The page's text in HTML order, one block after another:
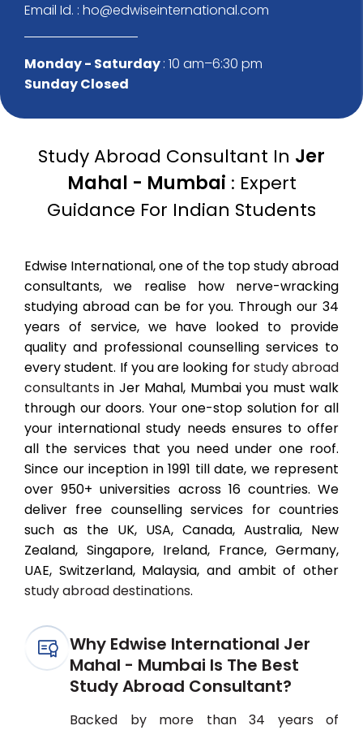
Email Id. : ho@edwiseinternational.com
Monday - Saturday: 10 am–6:30 pm
Sunday Closed
Study Abroad Consultant In Jer
Mahal - Mumbai : Expert
Guidance For Indian Students
Edwise International, one of the top study abroad
consultants, we realise how nerve-wracking
studying abroad can be for you. Through our 34
years of service, we have looked to provide
quality and professional counselling services to
every student. If you are looking forstudy abroad
consultants in Jer Mahal, Mumbai you must walk
through our doors. Your one-stop solution for all
your international study needs ensures to offer
all the services that you need under one roof.
Since our inception in 1991 till date, we represent
over 950+ universities across 16 countries. We
deliver free counselling services for countries
such as the UK, USA, Canada, Australia, New
Zealand, Singapore, Ireland, France, Germany,
UAE, Switzerland, Malaysia, and ambit of other
study abroad destinations.
Why Edwise International Jer
Mahal - Mumbai Is The Best
Study Abroad Consultant?
Backed by more than 34 years of